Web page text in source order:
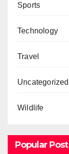
Sports
Technology
Travel
Uncategorized
Wildlife
Popular Post